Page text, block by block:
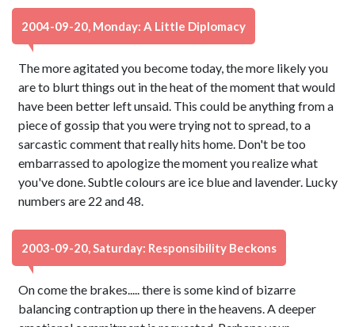
2004-09-20, Monday: A Little Diplomacy
The more agitated you become today, the more likely you
are to blurt things out in the heat of the moment that would
have been better left unsaid. This could be anything from a
piece of gossip that you were trying not to spread, to a
sarcastic comment that really hits home. Don't be too
embarrassed to apologize the moment you realize what
you've done. Subtle colours are ice blue and lavender. Lucky
numbers are 22 and 48.
2003-09-20, Saturday: Responsibility Beckons
On come the brakes..... there is some kind of bizarre
balancing contraption up there in the heavens. A deeper